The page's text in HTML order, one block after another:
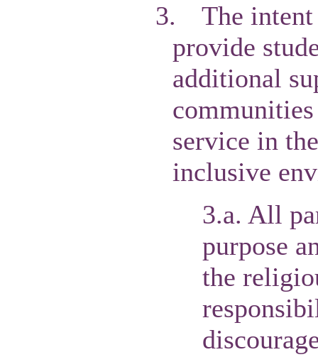
3.
The
provide
additional
service in
inclusive
3.a. All
purpose
the